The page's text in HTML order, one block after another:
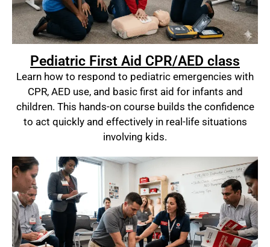
Pediatric First Aid CPR/AED class
Learn how to respond to pediatric emergencies with
CPR, AED use, and basic first aid for infants and
children. This hands-on course builds the confidence
to act quickly and effectively in real-life situations
involving kids.